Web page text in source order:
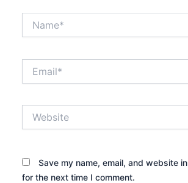
Save my name, email, and website
for the next time I comment.